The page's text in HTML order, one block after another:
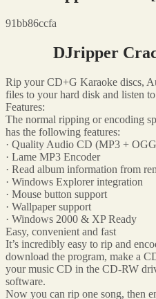
91bb86ccfa
DJripper
Rip your CD+G Karaoke discs,
files to your hard disk and listen
Features:
The normal ripping or encoding
has the following features:
· Quality Audio CD (MP3 +
· Lame MP3 Encoder
· Read album information from
· Windows Explorer integration
· Mouse button support
· Wallpaper support
· Windows 2000 & XP Ready
Easy, convenient and fast
It’s incredibly easy to rip and
download the program, make a
your music CD in the CD-RW
software.
Now you can rip one song, then